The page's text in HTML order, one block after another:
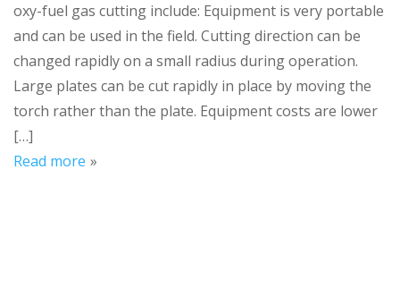
oxy-fuel gas cutting include: Equipment is very portable
and can be used in the field. Cutting direction can be
changed rapidly on a small radius during operation.
Large plates can be cut rapidly in place by moving the
torch rather than the plate. Equipment costs are lower
[…]
Read more